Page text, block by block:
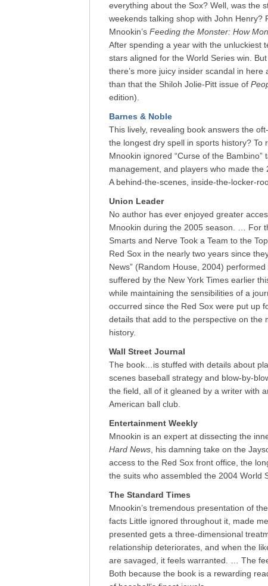
everything about the Sox? Well, was the
weekends talking shop with John Henry?
Mnookin’s Feeding the Monster: How
After spending a year with the unluckiest
stars aligned for the World Series win.
there’s more juicy insider scandal in
than that the Shiloh Jolie-Pitt issue of
edition).
Barnes & Noble
This lively, revealing book answers the
the longest dry spell in sports history? To
Mnookin ignored “Curse of the
management, and players who made the
A behind-the-scenes, inside-the-locker-
Union Leader
No author has ever enjoyed greater
Mnookin during the 2005 season. … For
Smarts and Nerve Took a Team to the
Red Sox in the nearly two years since
News” (Random House, 2004)
suffered by the New York Times earlier
while maintaining the sensibilities of a
occurred since the Red Sox were put up
details that add to the perspective on the
history.
Wall Street Journal
The book…is stuffed with details about
scenes baseball strategy and blow-by-
the field, all of it gleaned by a writer with
American ball club.
Entertainment Weekly
Mnookin is an expert at dissecting the
Hard News , his damning take on the
access to the Red Sox front office, the
the suits who assembled the 2004 World
The Standard Times
Mnookin’s tremendous presentation of
facts Little ignored throughout it, made
presented gets a three-dimensional
relationship deteriorates, and when the
are savaged, it feels warranted. … The
Both because the book is a rewarding